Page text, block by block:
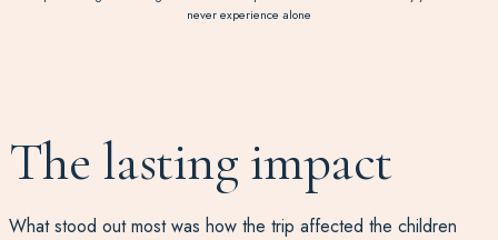
never experience alone
The lasting impact
What stood out most was how the trip affected the children